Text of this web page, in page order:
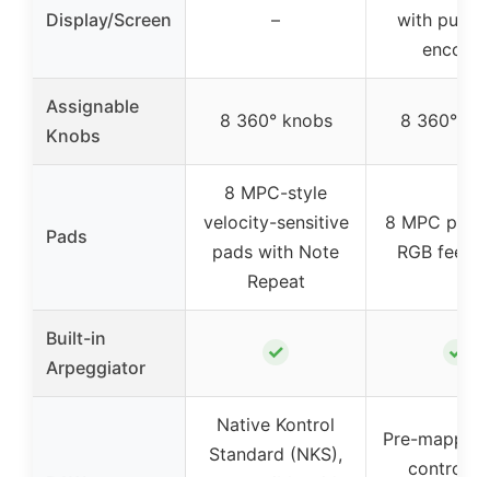
Display/Screen –
with push/
encoder
Assignable
Knobs
8 360° knobs 8 360°
Pads
8 MPC-style
velocity-sensitive
pads with Note
Repeat
8 MPC
RGB
Built-in
Arpeggiator
✓ ✓
Native Kontrol
Standard (NKS),
Pre-mapped
controls